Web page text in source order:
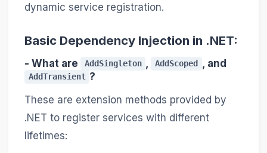
dynamic service registration.
Basic Dependency Injection in .NET:
- What are AddSingleton AddScoped , and
AddTransient ?
These are extension methods provided by
.NET to register services with different
lifetimes: